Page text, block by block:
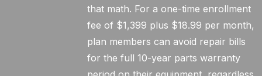
that math. For a one-time enrollment
fee of $1,399 plus $18.99 per month,
plan members can avoid repair bills
for the full 10-year parts warranty